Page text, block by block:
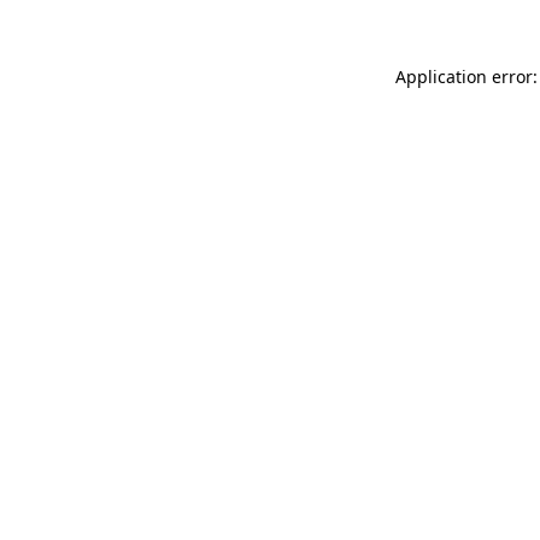
Application